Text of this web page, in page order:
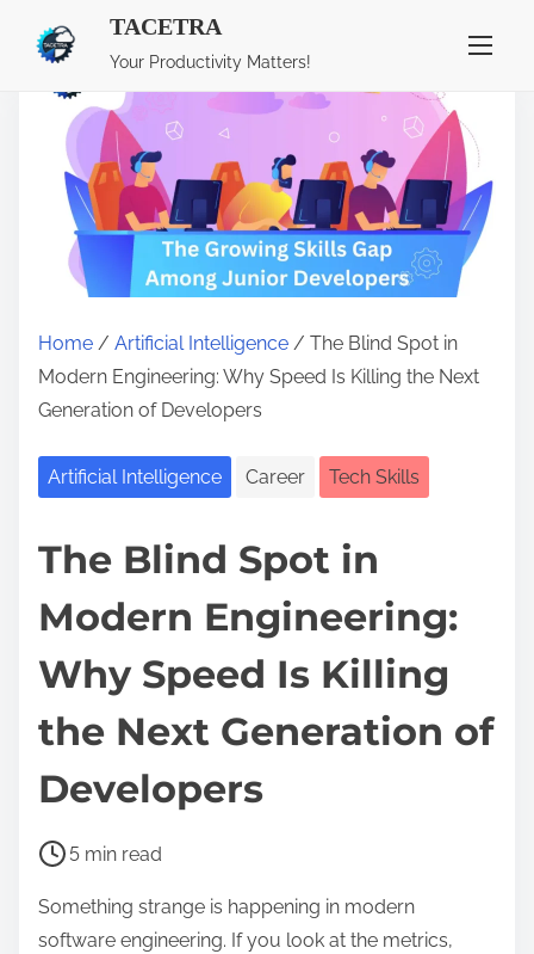
TACETRA
Your Productivity Matters!
Home / Artificial Intelligence / The Blind Spot in
Modern Engineering: Why Speed Is Killing the Next
Generation of Developers
Artificial Intelligence Career Tech Skills
The Blind Spot in
Modern Engineering:
Why Speed Is Killing
the Next Generation of
Developers
P
s
t
5 min read
Something strange is happening in modern
software engineering. If you look at the metrics,